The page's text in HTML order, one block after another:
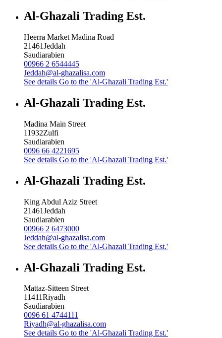
Al-Ghazali Trading Est.
Heerra Market Madina Road
21461Jeddah
Saudiarabien
00966 2 6544445
Jeddah@al-ghazalisa.com
See details Go to the 'Al-Ghazali Trading Est.'
Al-Ghazali Trading Est.
Madina Main Street
11932Zulfi
Saudiarabien
0096 66 4221695
See details Go to the 'Al-Ghazali Trading Est.'
Al-Ghazali Trading Est.
King Abdul Aziz Street
21461Jeddah
Saudiarabien
00966 2 6473000
Jeddah@al-ghazalisa.com
See details Go to the 'Al-Ghazali Trading Est.'
Al-Ghazali Trading Est.
Mattaz-Sitteen Street
11411Riyadh
Saudiarabien
0096 61 4744111
Riyadh@al-ghazalisa.com
See details Go to the 'Al-Ghazali Trading Est.'